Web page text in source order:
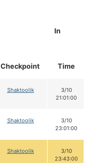
Checkpoint
In
Time
Shaktoolik
3/10
21:01:00
Shaktoolik
3/10
23:01:00
Shaktoolik
3/10
23:43:00